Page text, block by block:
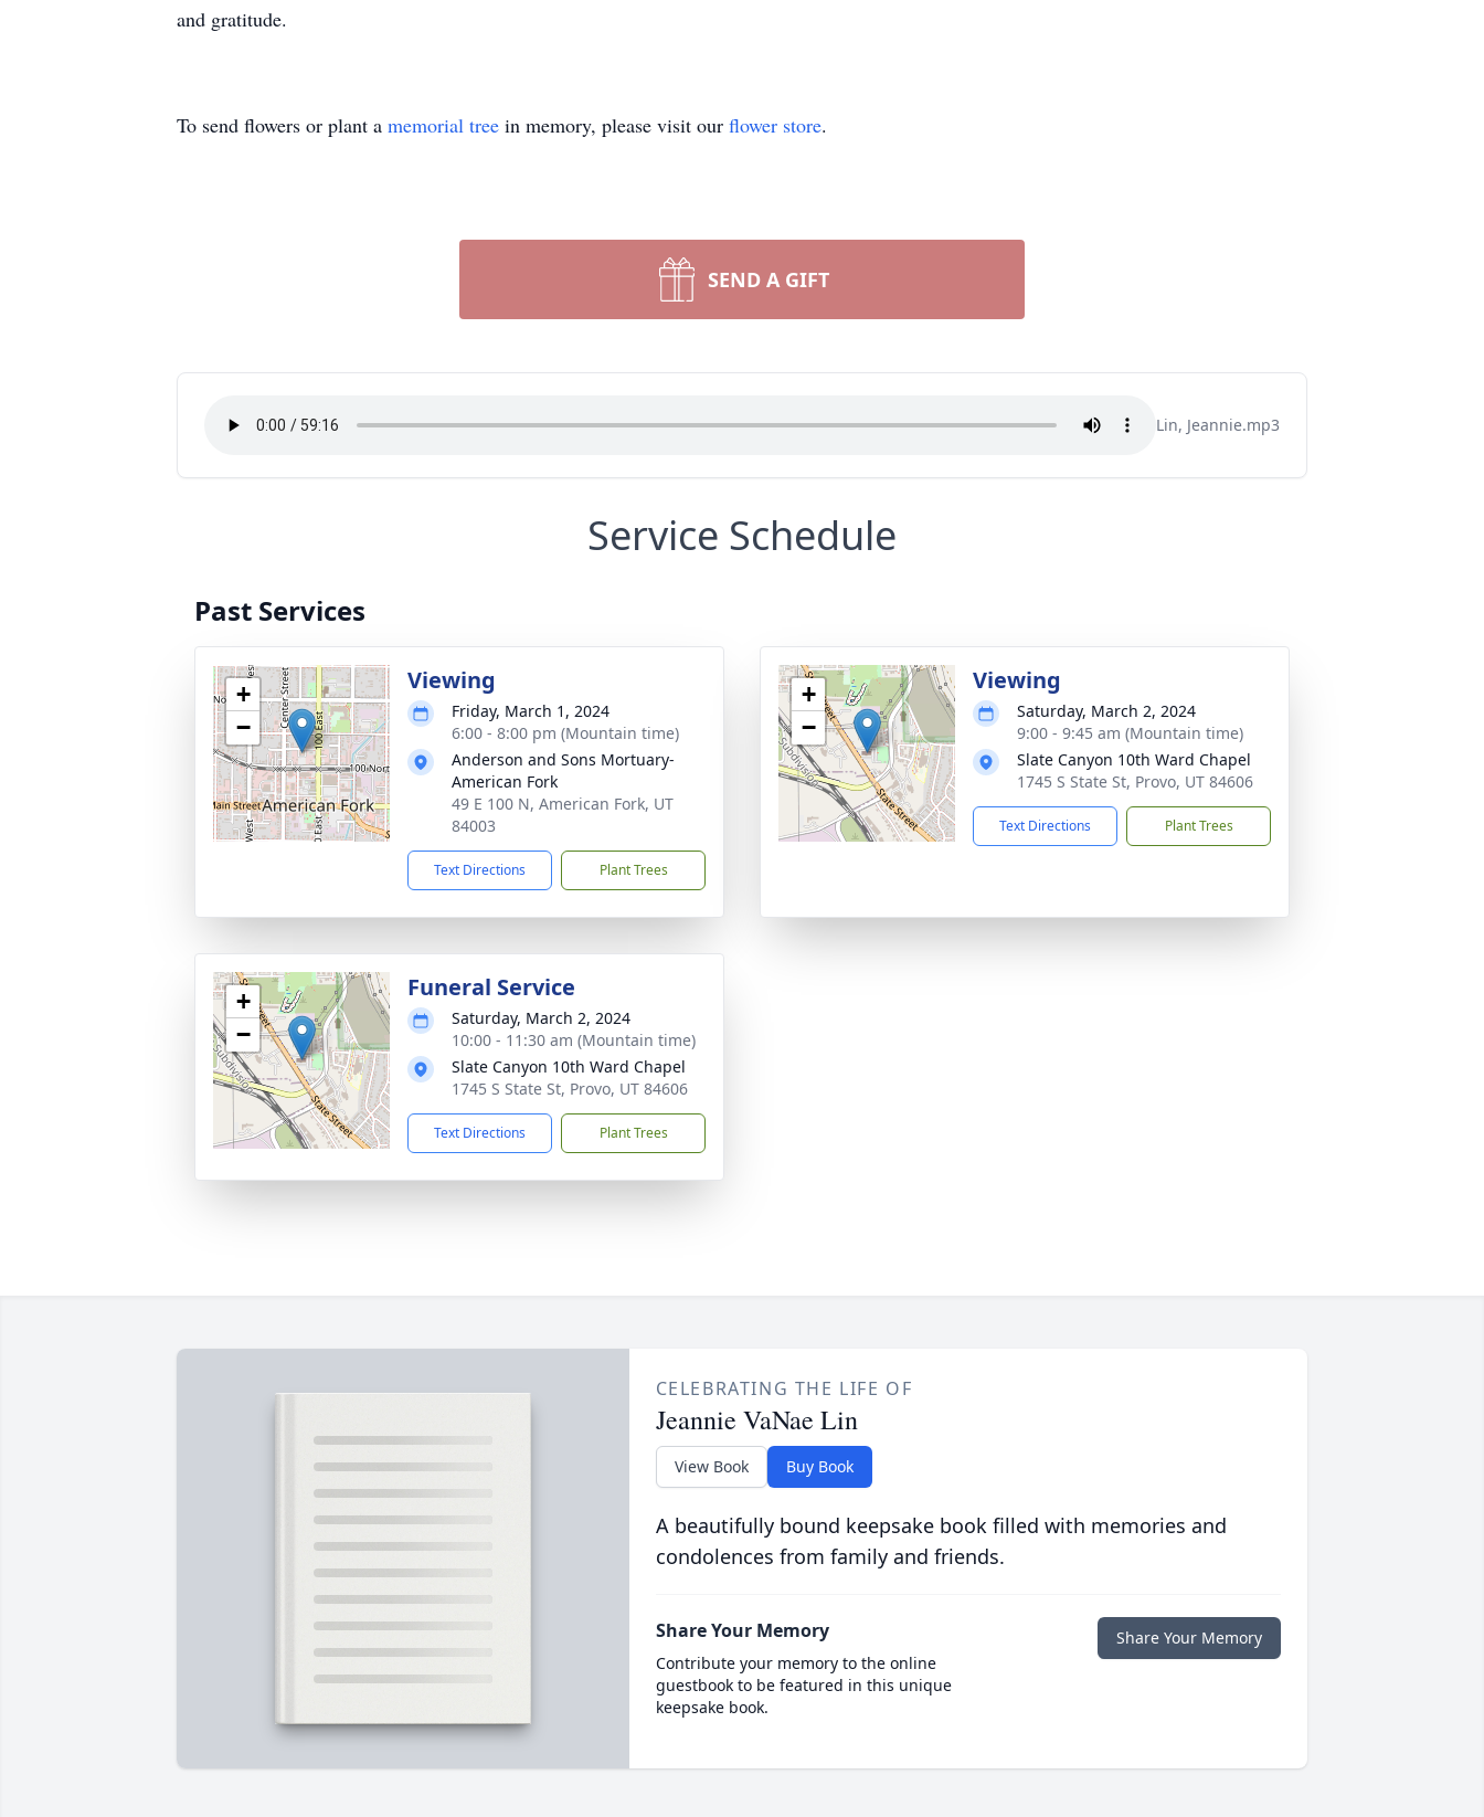
and gratitude.
To send flowers or plant a memorial tree in memory, please visit our flower store.
SEND A GIFT
Lin, Jeannie.mp3
Service Schedule
Past Services
+
−
Viewing
Friday, March 1, 2024
6:00 - 8:00 pm (Mountain time)
Anderson and Sons Mortuary-
American Fork
49 E 100 N, American Fork, UT
84003
Text Directions Plant Trees
+
−
Viewing
Saturday, March 2, 2024
9:00 - 9:45 am (Mountain time)
Slate Canyon 10th Ward Chapel
1745 S State St, Provo, UT 84606
Text Directions Plant Trees
+
−
Funeral Service
Saturday, March 2, 2024
10:00 - 11:30 am (Mountain time)
Slate Canyon 10th Ward Chapel
1745 S State St, Provo, UT 84606
Text Directions Plant Trees
CELEBRATING THE LIFE OF
Jeannie VaNae Lin
View Book Buy Book
A beautifully bound keepsake book filled with memories and
condolences from family and friends.
Share Your Memory
Contribute your memory to the online
guestbook to be featured in this unique
keepsake book.
Share Your Memory